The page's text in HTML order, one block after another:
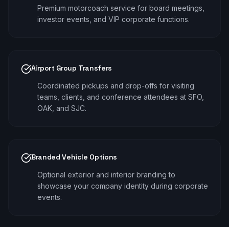
Premium motorcoach service for board meetings,
investor events, and VIP corporate functions.
Airport Group Transfers
Coordinated pickups and drop-offs for visiting
teams, clients, and conference attendees at SFO,
OAK, and SJC.
Branded Vehicle Options
Optional exterior and interior branding to
showcase your company identity during corporate
events.